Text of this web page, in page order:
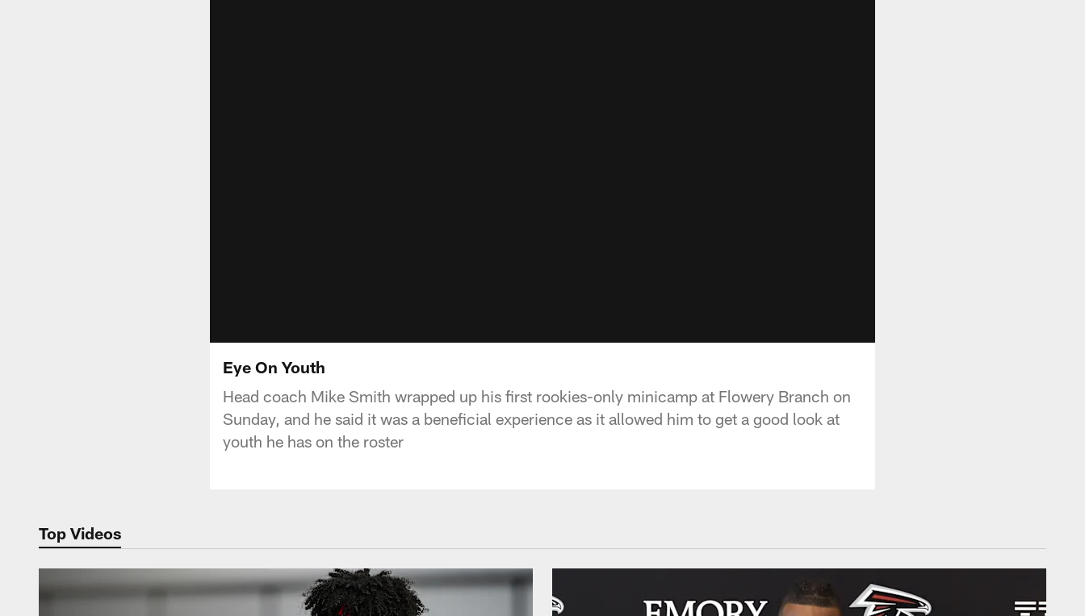
Eye On Youth
Head coach Mike Smith wrapped up his first rookies-only minicamp at Flowery Branch on
Sunday, and he said it was a beneficial experience as it allowed him to get a good look at
youth he has on the roster
Top Videos